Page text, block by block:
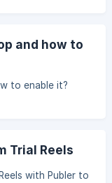
and how to
to enable it?
Trial Reels
with Publer to